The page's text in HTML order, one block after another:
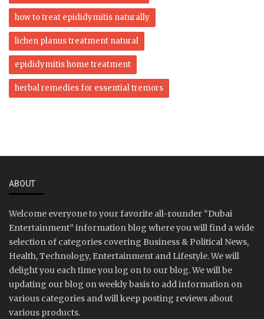
how to treat epididymitis naturally
lichen planus treatment natural
epididymitis home treatment
herbal remedies for essential tremors
ABOUT
Welcome everyone to your favorite all-rounder “Dubai
Entertainment” information blog where you will find a wide
selection of categories covering Business & Political News,
Health, Technology, Entertainment and Lifestyle. We will
delight you each time you log on to our blog. We will be
updating our blog on weekly basis to add information on
various categories and will keep posting reviews about
various products.